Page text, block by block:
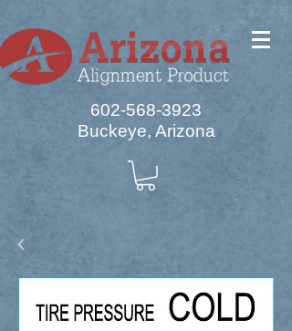
602-568-3923
Buckeye, Arizona